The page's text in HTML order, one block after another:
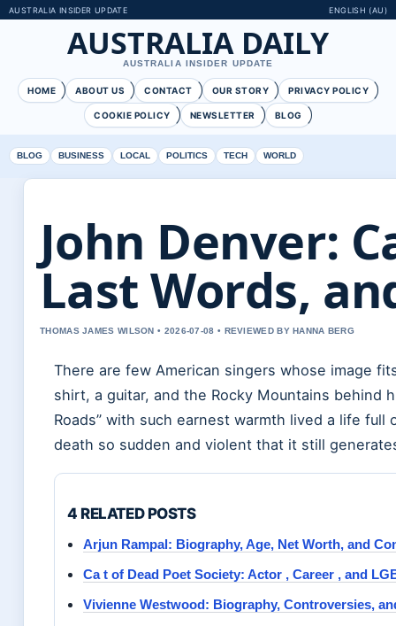
AUSTRALIA INSIDER UPDATE ENGLISH (AU)
AUSTRALIA DAILY
AUSTRALIA INSIDER UPDATE
HOME ABOUT US CONTACT OUR STORY PRIVACY POLICY
COOKIE POLICY NEWSLETTER BLOG
BLOG BUSINESS LOCAL POLITICS TECH WORLD
John Denver:
Last Words,
THOMAS JAMES WILSON • 2026-07-08 • REVIEWED BY HANNA BERG
There are few American singers whose image
shirt, a guitar, and the Rocky Mountains behind
Roads” with such earnest warmth lived a life
death so sudden and violent that it still
4 RELATED POSTS
Arjun Rampal: Biography, Age, Net Worth, and
Ca t of Dead Poet Society: Actor , Career , and
Vivienne Westwood: Biography, Controversies,